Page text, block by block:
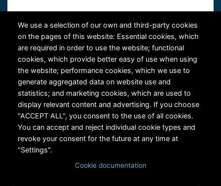
We use a selection of our own and third-party cookies
on the pages of this website: Essential cookies, which
are required in order to use the website; functional
cookies, which provide better easy of use when using
the website; performance cookies, which we use to
generate aggregated data on website use and
statistics; and marketing cookies, which are used to
display relevant content and advertising. If you choose
"ACCEPT ALL", you consent to the use of all cookies.
You can accept and reject individual cookie types and
revoke your consent for the future at any time at
"Settings".
Cookie documentation
RiversEdge West's Federal Tax ID # is 27-0007315